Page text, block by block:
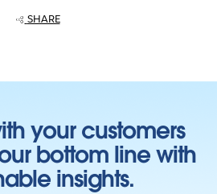
SHARE
your customers
bottom line with
insights.